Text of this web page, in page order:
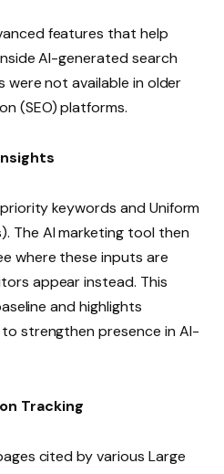
features that help
AI-generated search
were not available in older
(SEO) platforms.
keywords and Uniform
The AI marketing tool then
where these inputs are
appear instead. This
and highlights
strengthen presence in AI-
Tracking
cited by various Large